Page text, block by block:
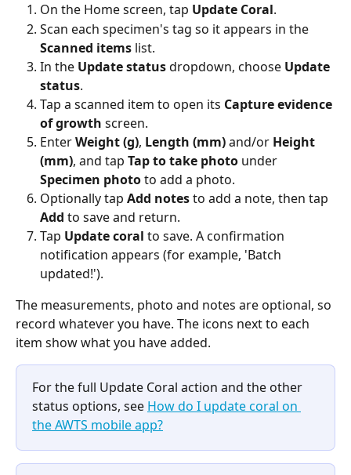
On the Home screen, tap Update Coral.
Scan each specimen's tag so it appears in the
Scanned items list.
In the Update status dropdown, choose Update
status.
Tap a scanned item to open its Capture evidence
of growth screen.
Enter Weight (g), Length (mm) and/or Height
(mm), and tap Tap to take photo under
Specimen photo to add a photo.
Optionally tap Add notes to add a note, then tap
Add to save and return.
Tap Update coral to save. A confirmation
notification appears (for example, 'Batch
updated!').
The measurements, photo and notes are optional, so
record whatever you have. The icons next to each
item show what you have added.
For the full Update Coral action and the other
status options, see How do I update coral on
the AWTS mobile app?